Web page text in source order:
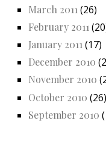
March 2011 (26)
February 2011
January 2011 (17)
December 2010
November 2010
October 2010 (26)
September 2010